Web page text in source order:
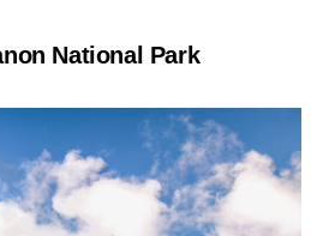
National Park